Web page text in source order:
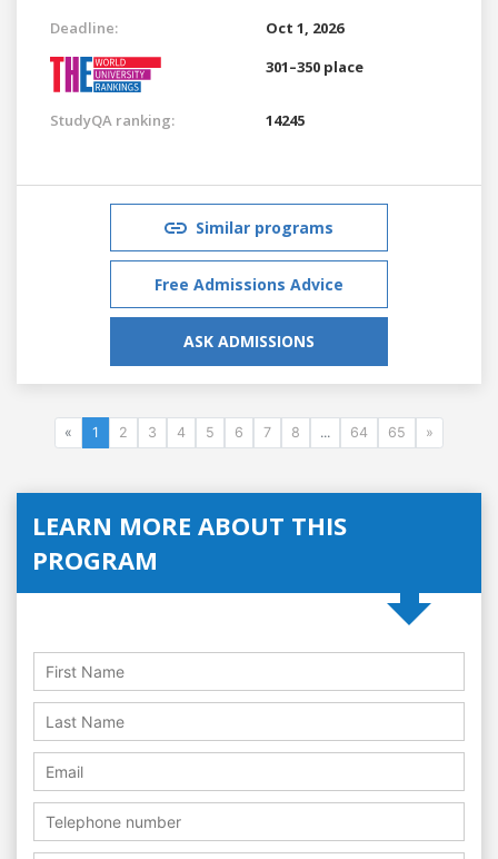
Deadline:
Oct 1, 2026
301–350 place
StudyQA ranking: 14245
Similar programs
Free Admissions Advice
ASK ADMISSIONS
« 1 2 3 4 5 6 7 8 ... 64 65 »
LEARN MORE ABOUT THIS
PROGRAM